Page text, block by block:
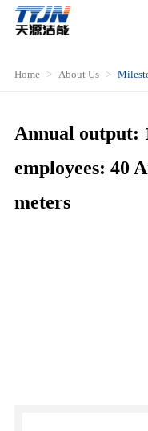
Home About Us
Annual output:
employees: 40
meters